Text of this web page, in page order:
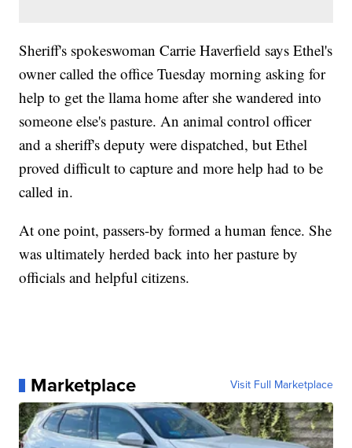
Sheriff's spokeswoman Carrie Haverfield says Ethel's
owner called the office Tuesday morning asking for
help to get the llama home after she wandered into
someone else's pasture. An animal control officer
and a sheriff's deputy were dispatched, but Ethel
proved difficult to capture and more help had to be
called in.
At one point, passers-by formed a human fence. She
was ultimately herded back into her pasture by
officials and helpful citizens.
Marketplace Visit Full Marketplace